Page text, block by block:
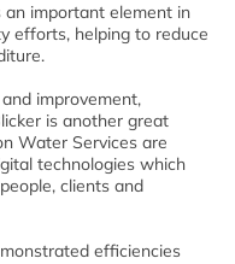
an important element in
efforts, helping to reduce
improvement,
is another great
Water Services are
technologies which
clients and
efficiencies